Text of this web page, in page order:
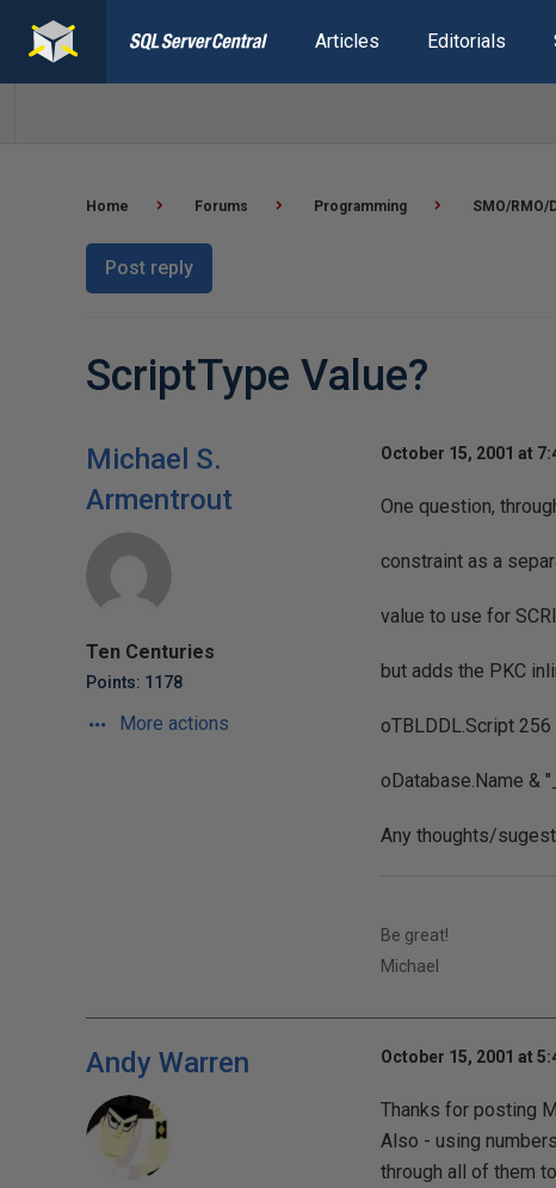
Articles Editorials
Home Forums Programming SMO/RMO/
Post reply
ScriptType Value?
Michael S.
Armentrout
Ten Centuries
Points: 1178
More actions
October 15, 2001 at
One question,
constraint as a
value to use for
but adds the PKC
oTBLDDL.Script
oDatabase.Name &
Any thoughts/
Be great!
Michael
Andy Warren October 15, 2001 at
Thanks for posting
Also - using
through all of them